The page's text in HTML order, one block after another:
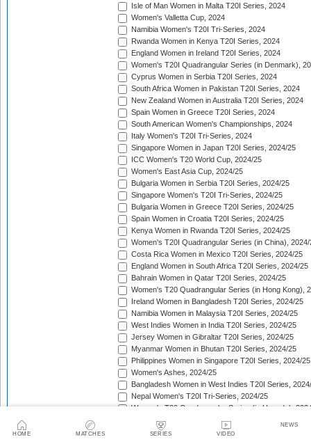
HOME MATCHES SERIES VIDEO
NEWS
Isle of Man Women in Malta T20I Series, 2024
Women's Valletta Cup, 2024
Namibia Women's T20I Tri-Series, 2024
Rwanda Women in Kenya T20I Series, 2024
England Women in Ireland T20I Series, 2024
Women's T20I Quadrangular Series (in Denmark),
Cyprus Women in Serbia T20I Series, 2024
South Africa Women in Pakistan T20I Series, 2024
New Zealand Women in Australia T20I Series, 2024
Spain Women in Greece T20I Series, 2024
South American Women's Championships, 2024
Italy Women's T20I Tri-Series, 2024
Singapore Women in Japan T20I Series, 2024/25
ICC Women's T20 World Cup, 2024/25
Women's East Asia Cup, 2024/25
Bulgaria Women in Serbia T20I Series, 2024/25
Singapore Women's T20I Tri-Series, 2024/25
Bulgaria Women in Greece T20I Series, 2024/25
Spain Women in Croatia T20I Series, 2024/25
Kenya Women in Rwanda T20I Series, 2024/25
Women's T20I Quadrangular Series (in China), 2024/
Costa Rica Women in Mexico T20I Series, 2024/25
England Women in South Africa T20I Series, 2024/25
Bahrain Women in Qatar T20I Series, 2024/25
Women's T20 Quadrangular Series (in Hong Kong),
Ireland Women in Bangladesh T20I Series, 2024/25
Namibia Women in Malaysia T20I Series, 2024/25
West Indies Women in India T20I Series, 2024/25
Jersey Women in Gibraltar T20I Series, 2024/25
Myanmar Women in Bhutan T20I Series, 2024/25
Philippines Women in Singapore T20I Series, 2024/25
Women's Ashes, 2024/25
Bangladesh Women in West Indies T20I Series,
Nepal Women's T20I Tri-Series, 2024/25
Women's T20 Quadrangular Series (in Uganda),
The Pacific-France Women Championship, 2024/25
ICC Women's T20 World Cup Americas Region